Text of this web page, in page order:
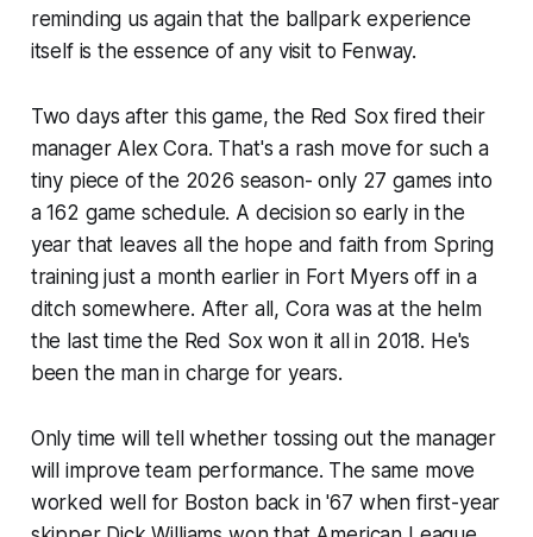
reminding us again that the ballpark experience
itself is the essence of any visit to Fenway.
Two days after this game, the Red Sox fired their
manager Alex Cora. That's a rash move for such a
tiny piece of the 2026 season- only 27 games into
a 162 game schedule. A decision so early in the
year that leaves all the hope and faith from Spring
training just a month earlier in Fort Myers off in a
ditch somewhere. After all, Cora was at the helm
the last time the Red Sox won it all in 2018. He's
been the man in charge for years.
Only time will tell whether tossing out the manager
will improve team performance. The same move
worked well for Boston back in '67 when first-year